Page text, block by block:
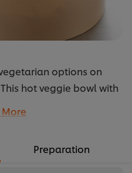
5.0
of
5
1
options on
hot veggie bowl with
Preparation